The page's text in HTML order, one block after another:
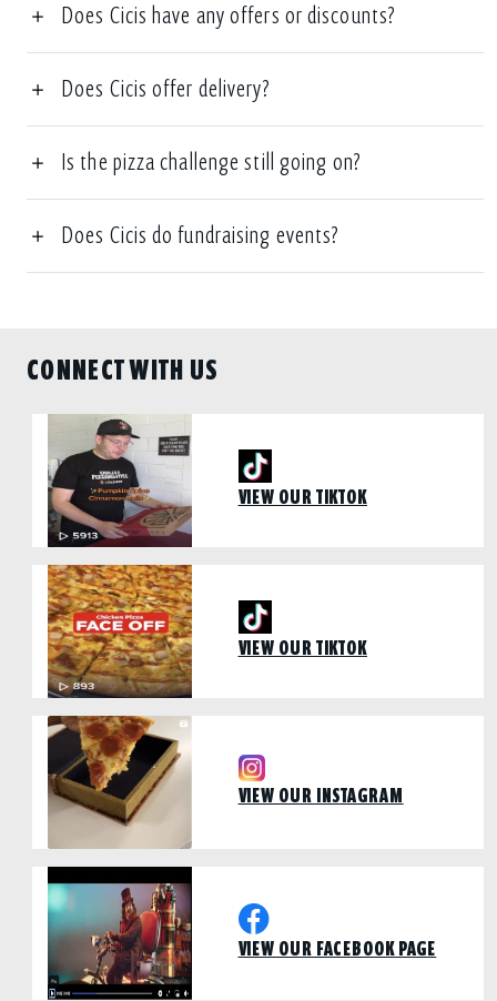
Does Cicis have any offers or discounts?
Does Cicis offer delivery?
Is the pizza challenge still going on?
Does Cicis do fundraising events?
CONNECT WITH US
VIEW OUR TIKTOK
VIEW OUR TIKTOK
VIEW OUR INSTAGRAM
VIEW OUR FACEBOOK PAGE